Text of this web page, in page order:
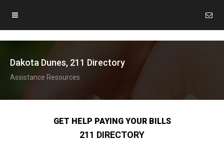
Dakota Dunes, 211 Directory
Assistance Resources
GET HELP PAYING YOUR BILLS
211 DIRECTORY